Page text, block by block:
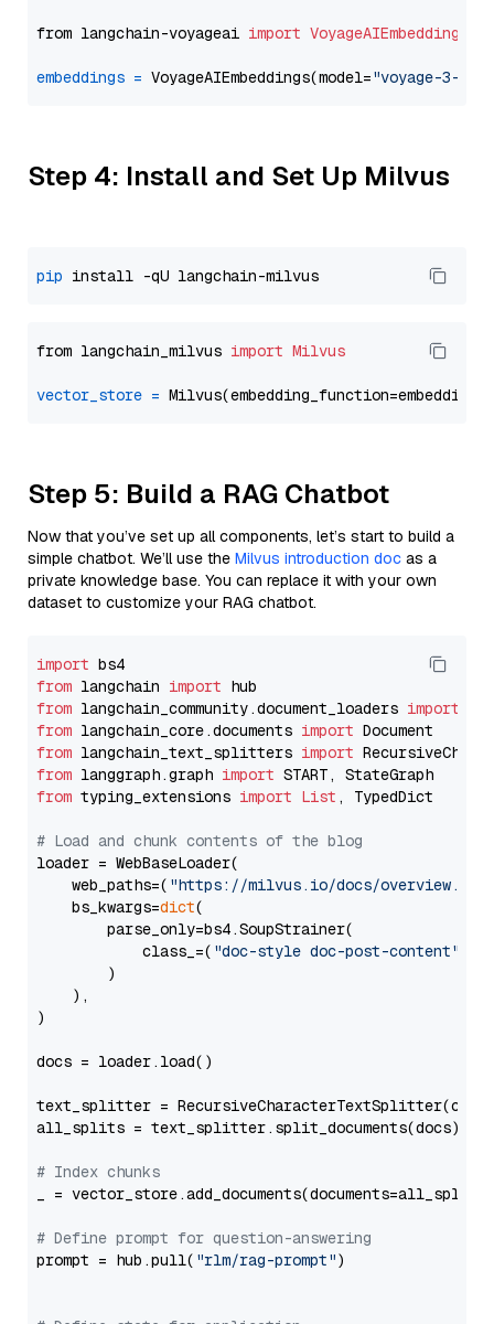
from langchain-voyageai import VoyageAIEmbeddings
embeddings = VoyageAIEmbeddings(model="voyage-3-
Step 4: Install and Set Up Milvus
pip
from langchain_milvus import Milvus
vector_store =
Step 5: Build a RAG Chatbot
Now that you’ve set up all components, let’s start to build a
simple chatbot. We’ll use the Milvus introduction doc as a
private knowledge base. You can replace it with your own
dataset to customize your RAG chatbot.
import
from langchain import
from langchain_community.document_loaders import
from langchain_core.documents import
from langchain_text_splitters import
from langgraph.graph import
from typing_extensions import List , TypedDict
# Load and chunk contents of the blog
loader = WebBaseLoader(
    web_paths=(
"https://milvus.io/docs/overview.md"
    bs_kwargs=
dict(
        parse_only=bs4.SoupStrainer(
            class_=(
"doc-style doc-post-content"
        )
    ),
)
docs = loader.load()
text_splitter =
all_splits = text_splitter.split_documents(docs)
# Index chunks
_ = vector_store.add_documents(documents=all_splits)
# Define prompt for question-answering
prompt = hub.pull( "rlm/rag-prompt")